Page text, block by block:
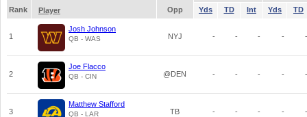
Rank
Player Opp Yds TD Int Yds TD
1
Josh Johnson
QB - WAS NYJ - - - - -
2
Joe Flacco
QB - CIN @DEN - - - - -
3
Matthew Stafford
QB - LAR TB - - - - -